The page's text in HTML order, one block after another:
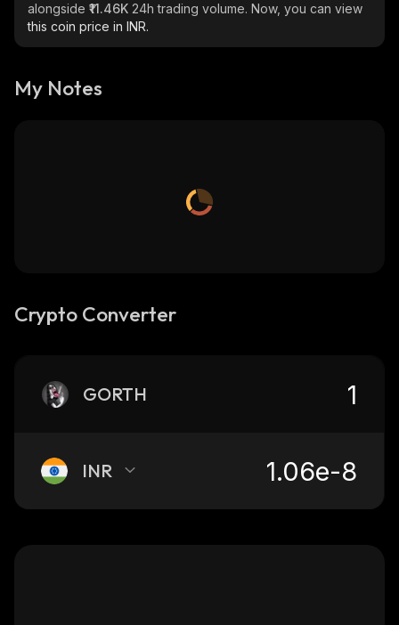
alongside ₹11.46K 24h trading volume. Now, you can view
this coin price in INR.
My Notes
Crypto Converter
GORTH
INR